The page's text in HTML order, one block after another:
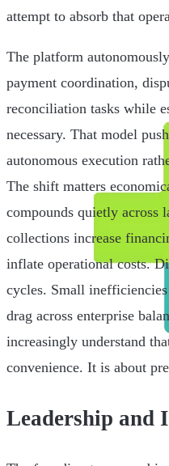
attempt to absorb that
The platform
payment coordination,
reconciliation tasks while
necessary. That model
autonomous execution
The shift matters
compounds quietly across
collections increase
inflate operational costs.
cycles. Small
drag across enterprise
increasingly understand
convenience. It is about
Leadership and